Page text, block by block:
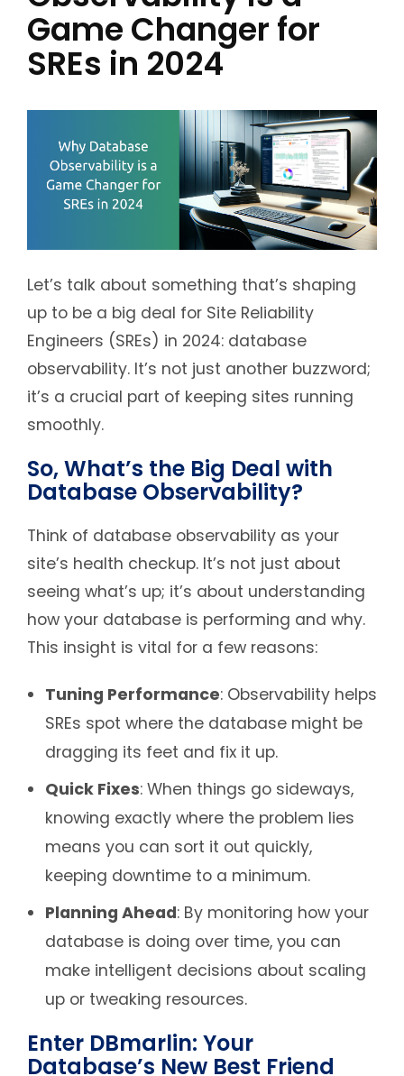
Game Changer for
SREs in 2024
Let’s talk about something that’s shaping
up to be a big deal for Site Reliability
Engineers (SREs) in 2024: database
observability. It’s not just another buzzword;
it’s a crucial part of keeping sites running
smoothly.
So, What’s the Big Deal with
Database Observability?
Think of database observability as your
site’s health checkup. It’s not just about
seeing what’s up; it’s about understanding
how your database is performing and why.
This insight is vital for a few reasons:
Tuning Performance: Observability helps
SREs spot where the database might be
dragging its feet and fix it up.
Quick Fixes: When things go sideways,
knowing exactly where the problem lies
means you can sort it out quickly,
keeping downtime to a minimum.
Planning Ahead: By monitoring how your
database is doing over time, you can
make intelligent decisions about scaling
up or tweaking resources.
Enter DBmarlin: Your
Database’s New Best Friend